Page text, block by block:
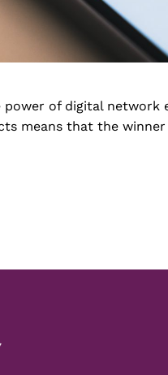
of digital network
means that the